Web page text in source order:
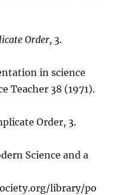
Order, 3.
in science
Teacher 38 (1971).
Order, 3.
Science and a
library/po